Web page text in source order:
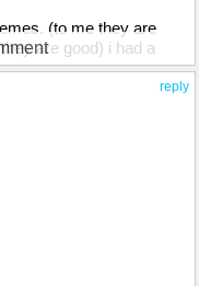
(to me they are
are good) i had a
how 6 years old add
a say the line bart
this is what it was
reply